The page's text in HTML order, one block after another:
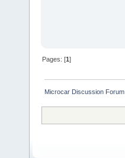
Pages: [1]
Microcar Discussion Forum